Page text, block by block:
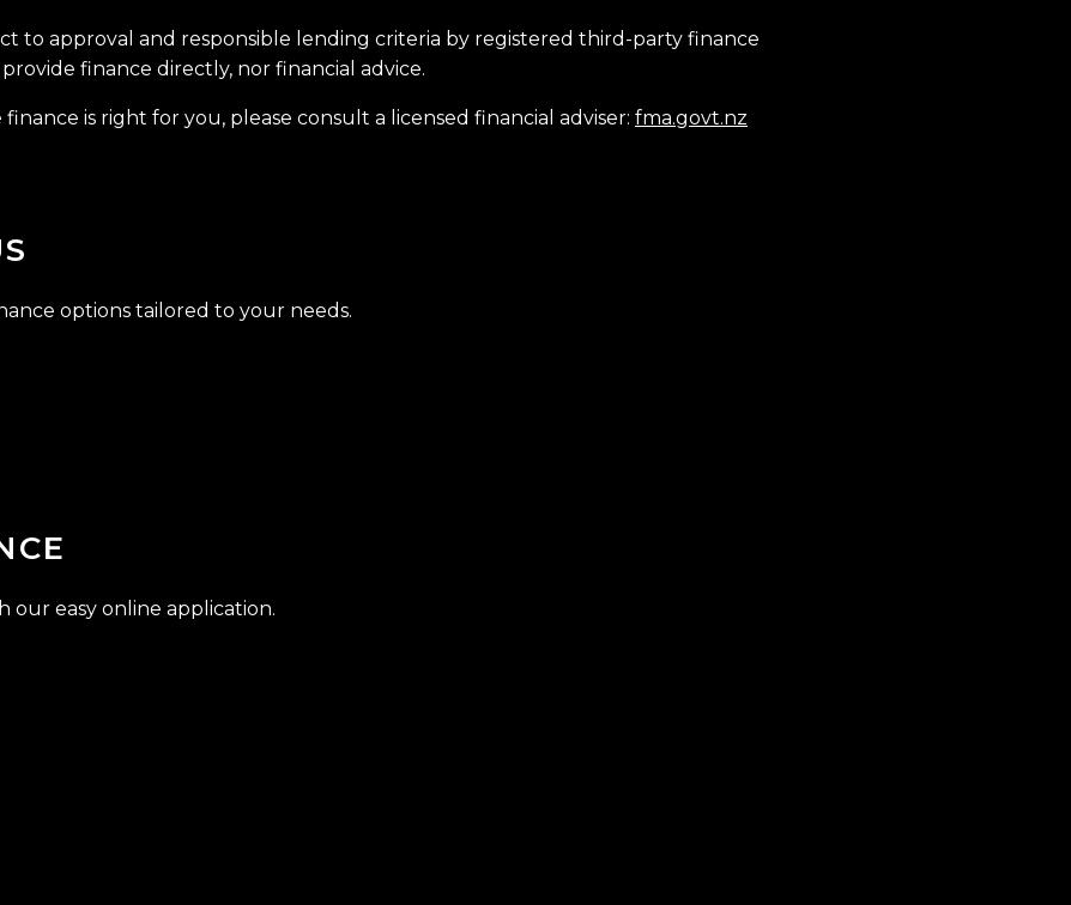
to approval and responsible lending criteria by registered third-party finance
finance directly, nor financial advice.
is right for you, please consult a licensed financial adviser: fma.govt.nz
options tailored to your needs.
our easy online application.